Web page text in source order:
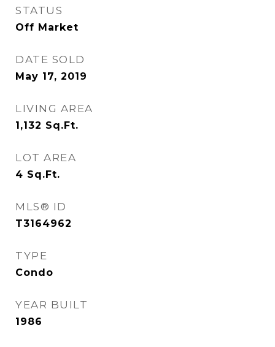
STATUS
Off Market
DATE SOLD
May 17, 2019
LIVING AREA
1,132 Sq.Ft.
LOT AREA
4 Sq.Ft.
MLS® ID
T3164962
TYPE
Condo
YEAR BUILT
1986